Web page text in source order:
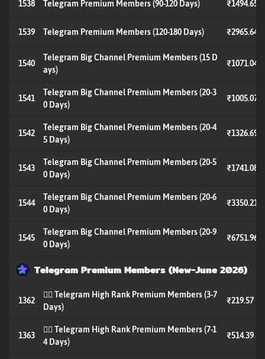
1538 Telegram Premium Members (90-120 Days) ₹1494.65
1539 Telegram Premium Members (120-180 Days) ₹2965.64
1540
Telegram Big Channel Premium Members (15 D
ays)
₹1071.04
1541
Telegram Big Channel Premium Members (20-3
0 Days)
₹1005.07
1542
Telegram Big Channel Premium Members (20-4
5 Days)
₹1326.69
1543
Telegram Big Channel Premium Members (20-5
0 Days)
₹1741.08
1544
Telegram Big Channel Premium Members (20-6
0 Days)
₹3350.21
1545
Telegram Big Channel Premium Members (20-9
0 Days)
₹6751.96
Telegram Premium Members (New-June 2026)
1362
🐦‍🔥 Telegram High Rank Premium Members (3-7
Days)
₹219.57
1363
🐦‍🔥 Telegram High Rank Premium Members (7-1
4 Days)
₹514.39